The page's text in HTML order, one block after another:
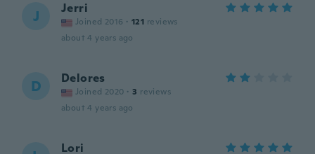
J Jerri
Joined 2016 · 121 reviews
about 4 years ago
D Delores
Joined 2020 · 3 reviews
about 4 years ago
Lori